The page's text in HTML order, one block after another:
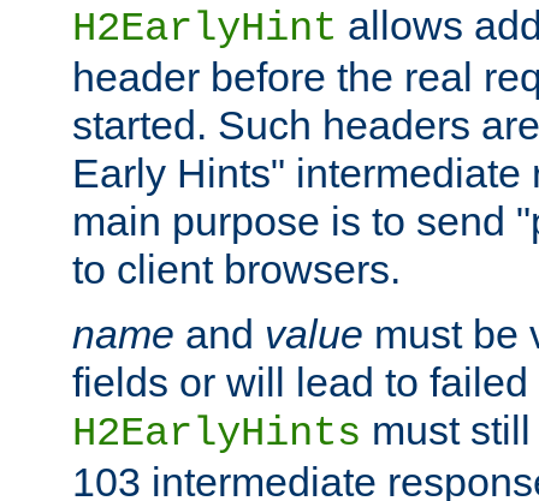
H2EarlyHint allows
header before the real
started. Such headers
Early Hints" intermediate
main purpose is to send
to client browsers.
name and value must be
fields or will lead to
H2EarlyHints must
103 intermediate